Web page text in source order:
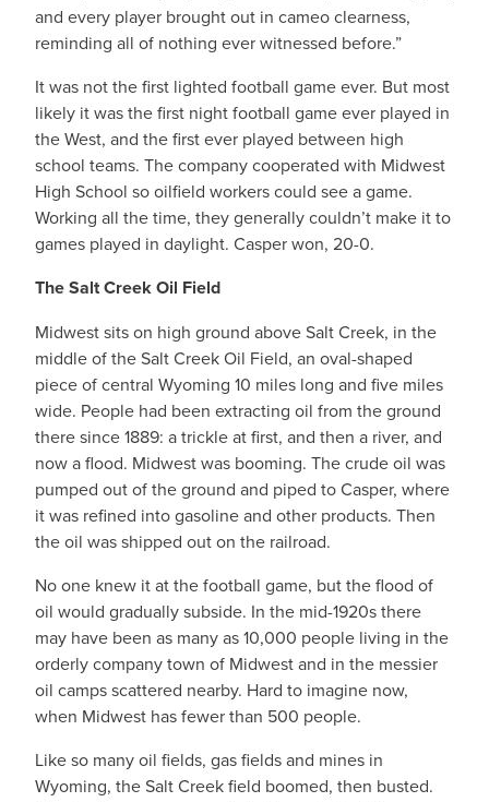
and every player brought out in cameo clearness,
reminding all of nothing ever witnessed before.”
It was not the first lighted football game ever. But most
likely it was the first night football game ever played in
the West, and the first ever played between high
school teams. The company cooperated with Midwest
High School so oilfield workers could see a game.
Working all the time, they generally couldn’t make it to
games played in daylight. Casper won, 20-0.
The Salt Creek Oil Field
Midwest sits on high ground above Salt Creek, in the
middle of the Salt Creek Oil Field, an oval-shaped
piece of central Wyoming 10 miles long and five miles
wide. People had been extracting oil from the ground
there since 1889: a trickle at first, and then a river, and
now a flood. Midwest was booming. The crude oil was
pumped out of the ground and piped to Casper, where
it was refined into gasoline and other products. Then
the oil was shipped out on the railroad.
No one knew it at the football game, but the flood of
oil would gradually subside. In the mid-1920s there
may have been as many as 10,000 people living in the
orderly company town of Midwest and in the messier
oil camps scattered nearby. Hard to imagine now,
when Midwest has fewer than 500 people.
Like so many oil fields, gas fields and mines in
Wyoming, the Salt Creek field boomed, then busted.